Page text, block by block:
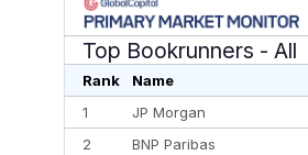
Top Bookrunners - All
Rank Name
1
JP Morgan
2
BNP Paribas